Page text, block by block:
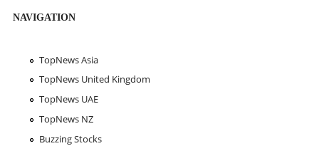
NAVIGATION
TopNews Asia
TopNews United Kingdom
TopNews UAE
TopNews NZ
Buzzing Stocks